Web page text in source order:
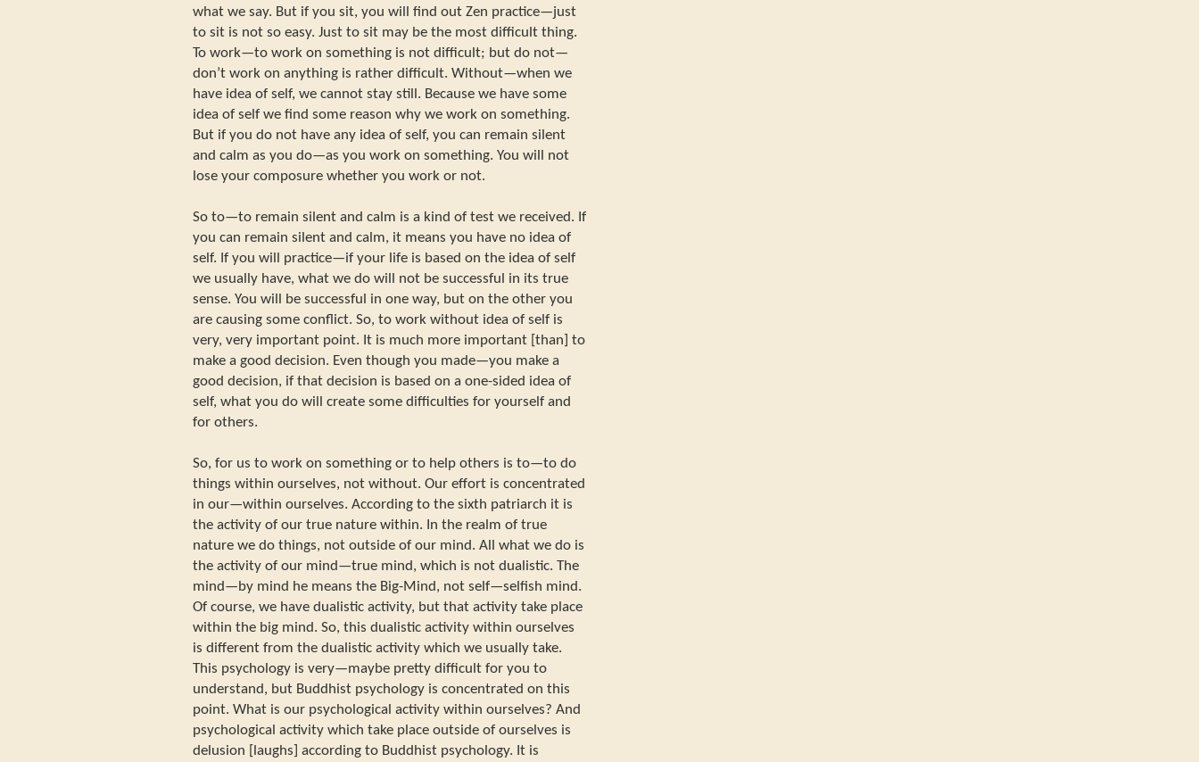
what we say. But if you sit, you will find out Zen practice—just
to sit is not so easy. Just to sit may be the most difficult thing.
To work—to work on something is not difficult; but do not—
don’t work on anything is rather difficult. Without—when we
have idea of self, we cannot stay still. Because we have some
idea of self we find some reason why we work on something.
But if you do not have any idea of self, you can remain silent
and calm as you do—as you work on something. You will not
lose your composure whether you work or not.
So to—to remain silent and calm is a kind of test we received. If
you can remain silent and calm, it means you have no idea of
self. If you will practice—if your life is based on the idea of self
we usually have, what we do will not be successful in its true
sense. You will be successful in one way, but on the other you
are causing some conflict. So, to work without idea of self is
very, very important point. It is much more important [than] to
make a good decision. Even though you made—you make a
good decision, if that decision is based on a one-sided idea of
self, what you do will create some difficulties for yourself and
for others.
So, for us to work on something or to help others is to—to do
things within ourselves, not without. Our effort is concentrated
in our—within ourselves. According to the sixth patriarch it is
the activity of our true nature within. In the realm of true
nature we do things, not outside of our mind. All what we do is
the activity of our mind—true mind, which is not dualistic. The
mind—by mind he means the Big-Mind, not self—selfish mind.
Of course, we have dualistic activity, but that activity take place
within the big mind. So, this dualistic activity within ourselves
is different from the dualistic activity which we usually take.
This psychology is very—maybe pretty difficult for you to
understand, but Buddhist psychology is concentrated on this
point. What is our psychological activity within ourselves? And
psychological activity which take place outside of ourselves is
delusion [laughs] according to Buddhist psychology. It is